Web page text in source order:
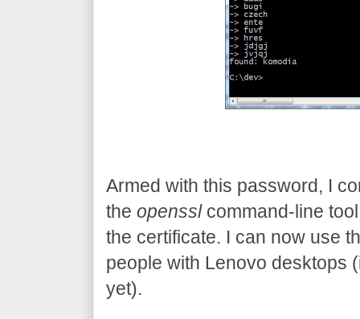
Armed with this password, I
the opensslcommand-line
the certificate. I can now use
people with Lenovo desktops
yet).